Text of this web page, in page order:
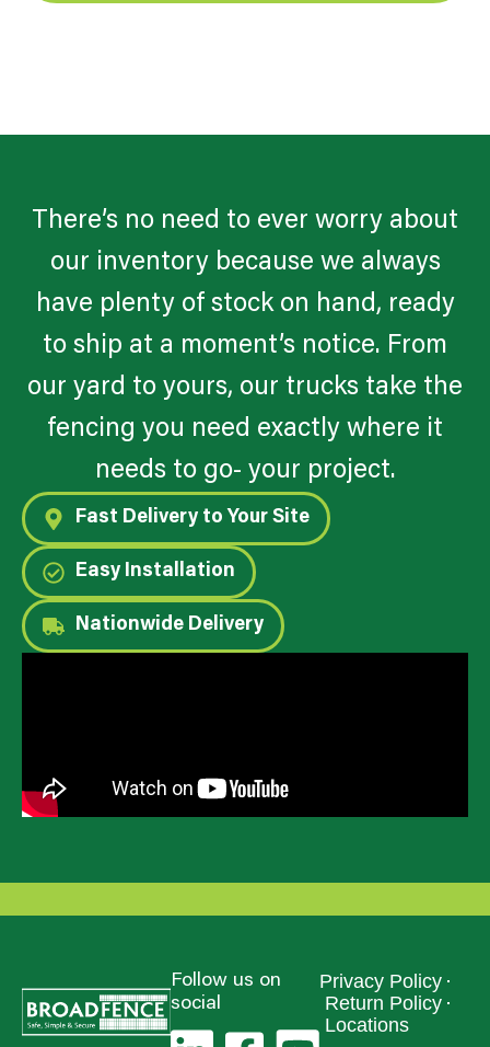
There’s no need to ever worry about
our inventory because we always
have plenty of stock on hand, ready
to ship at a moment’s notice. From
our yard to yours, our trucks take the
fencing you need exactly where it
needs to go- your project.
Fast Delivery to Your Site
Easy Installation
Nationwide Delivery
Follow us on
social
Privacy Policy
Return Policy
Locations